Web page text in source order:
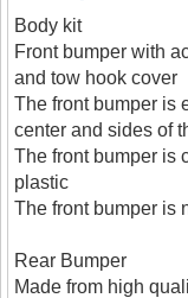
Body kit
Front bumper with
and tow hook cover
The front bumper is
center and sides of
The front bumper is
plastic
The front bumper is
Rear Bumper
Made from high